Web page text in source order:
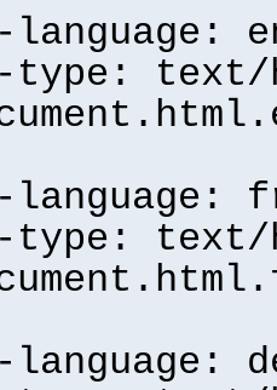
language:
type: text/
language:
type: text/
language: